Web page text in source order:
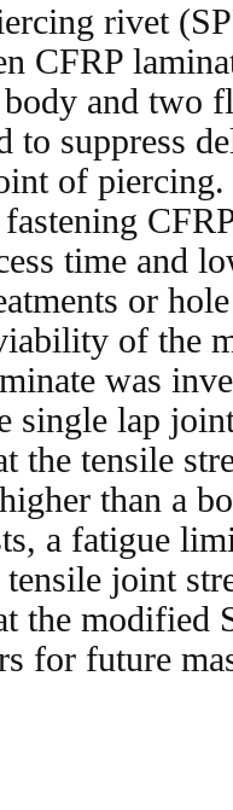
rivet
CFRP
and two
to suppress
of
time and
or
of the
was
single lap
the tensile
than a
a fatigue
joint
the modified
for future